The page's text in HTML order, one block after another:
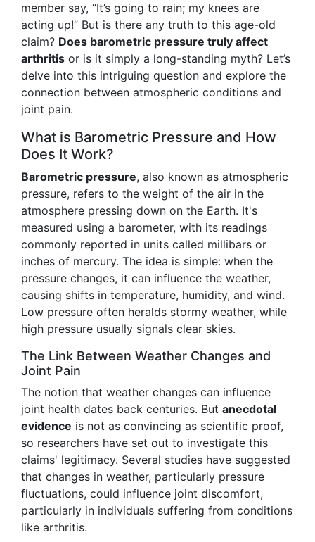
member say, “It’s going to rain; my knees are
acting up!” But is there any truth to this age-old
claim? Does barometric pressure truly affect
arthritis or is it simply a long-standing myth? Let’s
delve into this intriguing question and explore the
connection between atmospheric conditions and
joint pain.
What is Barometric Pressure and How
Does It Work?
Barometric pressure, also known as atmospheric
pressure, refers to the weight of the air in the
atmosphere pressing down on the Earth. It's
measured using a barometer, with its readings
commonly reported in units called millibars or
inches of mercury. The idea is simple: when the
pressure changes, it can influence the weather,
causing shifts in temperature, humidity, and wind.
Low pressure often heralds stormy weather, while
high pressure usually signals clear skies.
The Link Between Weather Changes and
Joint Pain
The notion that weather changes can influence
joint health dates back centuries. But anecdotal
evidence is not as convincing as scientific proof,
so researchers have set out to investigate this
claims' legitimacy. Several studies have suggested
that changes in weather, particularly pressure
fluctuations, could influence joint discomfort,
particularly in individuals suffering from conditions
like arthritis.